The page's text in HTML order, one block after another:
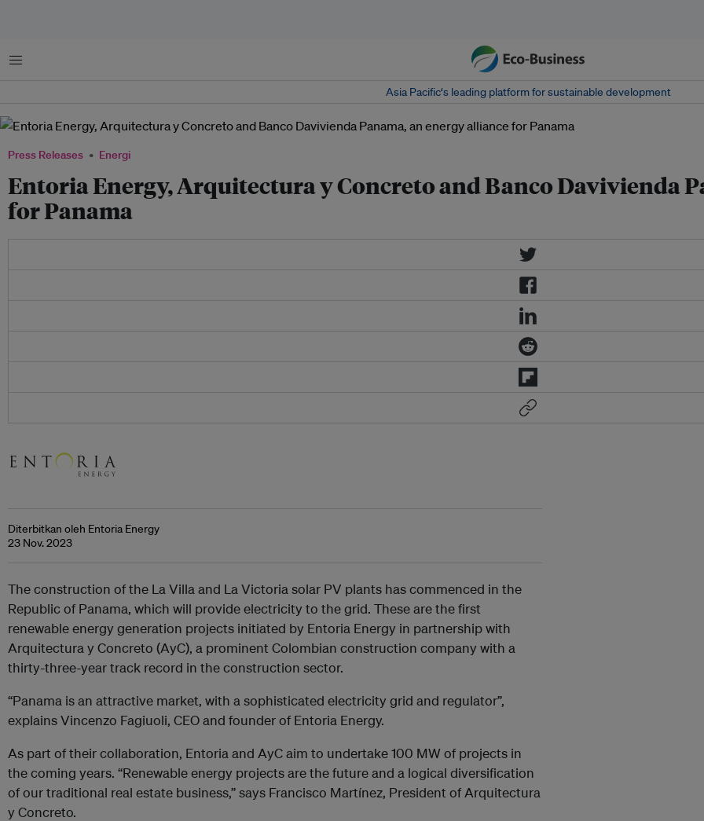
Menu
Asia Pacific‘s leading platform for sustainable development
Press Releases Energi
Entoria Energy, Arquitectura y Concreto and Banco Davivienda
for Panama
Diterbitkan oleh Entoria Energy
23 Nov. 2023
The construction of the La Villa and La Victoria solar PV plants has commenced in the
Republic of Panama, which will provide electricity to the grid. These are the first
renewable energy generation projects initiated by Entoria Energy in partnership with
Arquitectura y Concreto (AyC), a prominent Colombian construction company with a
thirty-three-year track record in the construction sector.
“Panama is an attractive market, with a sophisticated electricity grid and regulator”,
explains Vincenzo Fagiuoli, CEO and founder of Entoria Energy.
As part of their collaboration, Entoria and AyC aim to undertake 100 MW of projects in
the coming years. “Renewable energy projects are the future and a logical diversification
of our traditional real estate business,” says Francisco Martínez, President of Arquitectura
y Concreto.